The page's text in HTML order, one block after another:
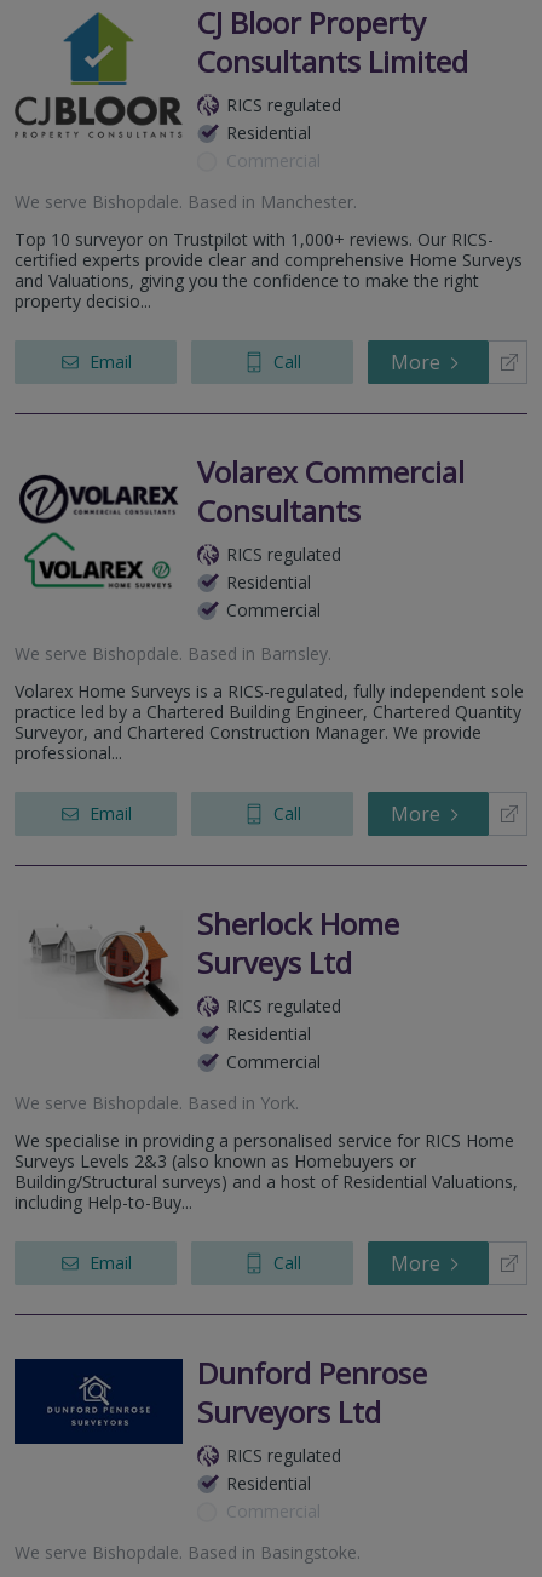
CJ Bloor Property
Consultants Limited
RICS regulated
Residential
Commercial
We serve Bishopdale. Based in Manchester.
Top 10 surveyor on Trustpilot with 1,000+ reviews. Our RICS-
certified experts provide clear and comprehensive Home Surveys
and Valuations, giving you the confidence to make the right
property decisio...
Email Call More
Volarex Commercial
Consultants
RICS regulated
Residential
Commercial
We serve Bishopdale. Based in Barnsley.
Volarex Home Surveys is a RICS-regulated, fully independent sole
practice led by a Chartered Building Engineer, Chartered Quantity
Surveyor, and Chartered Construction Manager. We provide
professional...
Email Call More
Sherlock Home
Surveys Ltd
RICS regulated
Residential
Commercial
We serve Bishopdale. Based in York.
We specialise in providing a personalised service for RICS Home
Surveys Levels 2&3 (also known as Homebuyers or
Building/Structural surveys) and a host of Residential Valuations,
including Help-to-Buy...
Email Call More
Dunford Penrose
Surveyors Ltd
RICS regulated
Residential
Commercial
We serve Bishopdale. Based in Basingstoke.